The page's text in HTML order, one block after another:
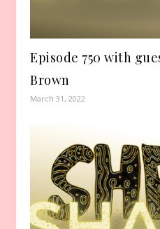
Episode 750 with
Brown
March 31, 2022